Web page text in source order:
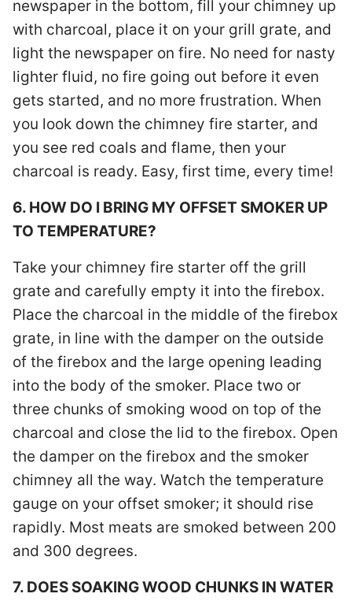
newspaper in the bottom, fill your chimney up
with charcoal, place it on your grill grate, and
light the newspaper on fire. No need for nasty
lighter fluid, no fire going out before it even
gets started, and no more frustration. When
you look down the chimney fire starter, and
you see red coals and flame, then your
charcoal is ready. Easy, first time, every time!
6. HOW DO I BRING MY OFFSET SMOKER UP
TO TEMPERATURE?
Take your chimney fire starter off the grill
grate and carefully empty it into the firebox.
Place the charcoal in the middle of the firebox
grate, in line with the damper on the outside
of the firebox and the large opening leading
into the body of the smoker. Place two or
three chunks of smoking wood on top of the
charcoal and close the lid to the firebox. Open
the damper on the firebox and the smoker
chimney all the way. Watch the temperature
gauge on your offset smoker; it should rise
rapidly. Most meats are smoked between 200
and 300 degrees.
7. DOES SOAKING WOOD CHUNKS IN WATER